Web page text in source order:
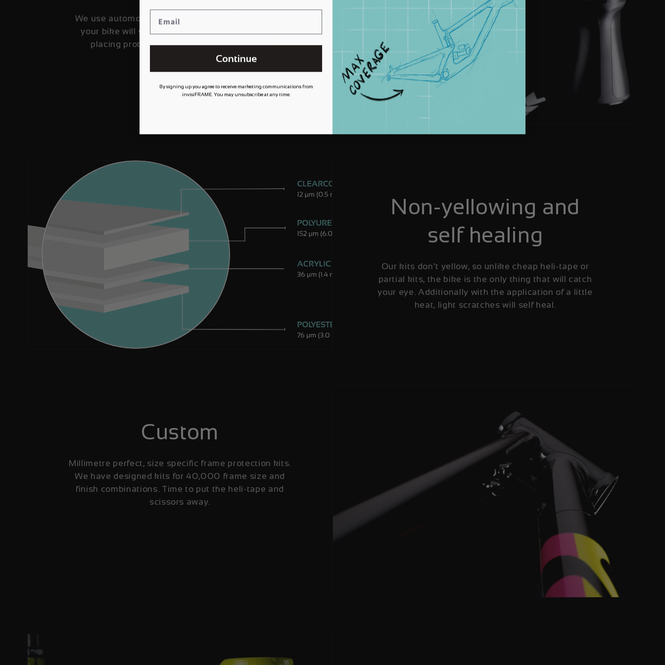
We use automotive grade film from XPEL meaning
your bike will stay looking fresher for longer, by
placing protection where it's needed most.
Non-yellowing and
self healing
Our kits don't yellow, so unlike cheap heli-tape or
partial kits, the bike is the only thing that will catch
your eye. Additionally with the application of a little
heat, light scratches will self heal.
Custom
Millimetre perfect, size specific frame protection kits.
We have designed kits for 40,000 frame size and
finish combinations. Time to put the heli-tape and
scissors away.
Continue
By signing up you agree to receive marketing communications from
invisiFRAME. You may unsubscribe at any time.